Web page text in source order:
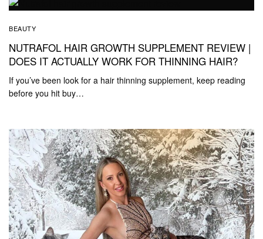
BEAUTY
NUTRAFOL HAIR GROWTH SUPPLEMENT REVIEW |
DOES IT ACTUALLY WORK FOR THINNING HAIR?
If you’ve been look for a hair thinning supplement, keep reading
before you hit buy…